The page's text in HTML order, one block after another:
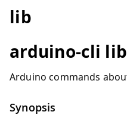
lib
arduino-cli lib
Arduino commands
Synopsis